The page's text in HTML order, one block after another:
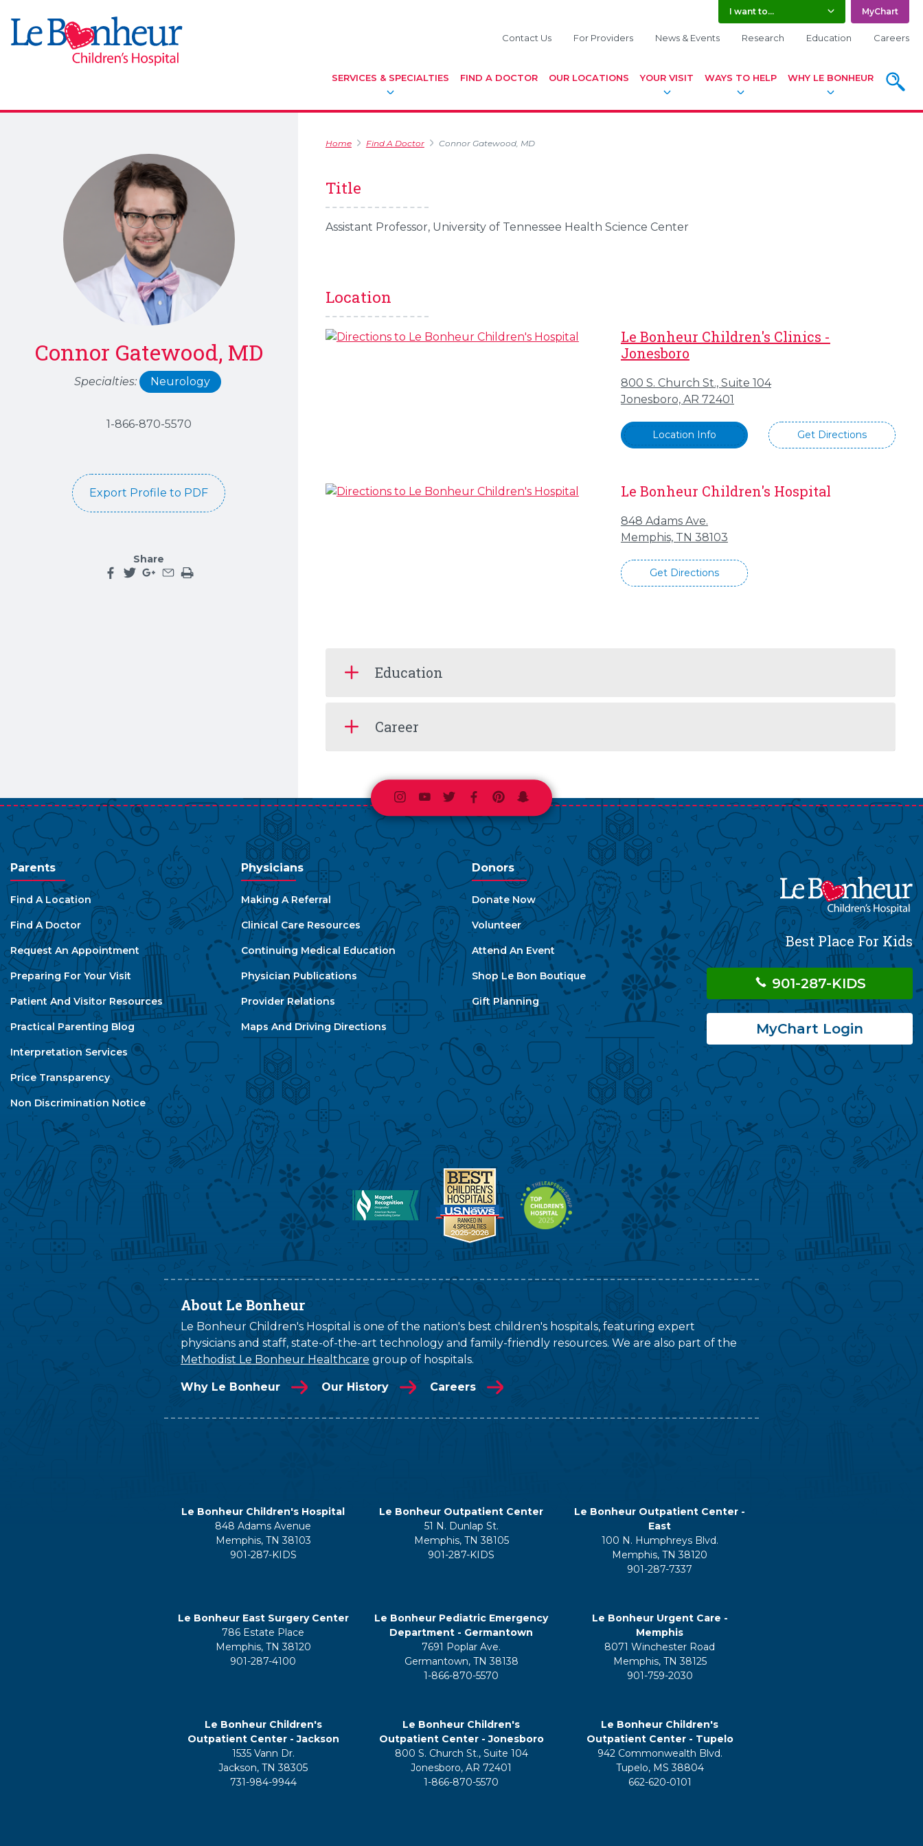
I want to... MyChart
Contact Us For Providers News & Events Research Education Careers
SERVICES & SPECIALTIES FIND A DOCTOR OUR LOCATIONS YOUR VISIT WAYS TO HELP WHY LE BONHEUR
Connor Gatewood, MD
Specialties: Neurology
1-866-870-5570
Export Profile to PDF
Share
Home Find A Doctor Connor Gatewood, MD
Title
Assistant Professor, University of Tennessee Health Science Center
Location
Le Bonheur Children's Clinics -
Jonesboro
800 S. Church St., Suite 104
Jonesboro, AR 72401
Location Info Get Directions
Le Bonheur Children's Hospital
848 Adams Ave.
Memphis, TN 38103
Get Directions
Education
Career
Instagram
Youtube
TwitterFacebook
PinterestSnapchat
Parents
Find A Location
Find A Doctor
Request An Appointment
Preparing For Your Visit
Patient And Visitor Resources
Practical Parenting Blog
Interpretation Services
Price Transparency
Non Discrimination Notice
Physicians
Making A Referral
Clinical Care Resources
Continuing Medical Education
Physician Publications
Provider Relations
Maps And Driving Directions
Donors
Donate Now
Volunteer
Attend An Event
Shop Le Bon Boutique
Gift Planning
Best Place For Kids
901-287-KIDS
MyChart Login
About Le Bonheur
Le Bonheur Children's Hospital is one of the nation's best children's hospitals, featuring expert
physicians and staff, state-of-the-art technology and family-friendly resources. We are also part of the
Methodist Le Bonheur Healthcare group of hospitals.
Why Le Bonheur Our History Careers
Le Bonheur Children's Hospital
848 Adams Avenue
Memphis, TN 38103
901-287-KIDS
Le Bonheur Outpatient Center
51 N. Dunlap St.
Memphis, TN 38105
901-287-KIDS
Le Bonheur Outpatient Center -
East
100 N. Humphreys Blvd.
Memphis, TN 38120
901-287-7337
Le Bonheur East Surgery Center
786 Estate Place
Memphis, TN 38120
901-287-4100
Le Bonheur Pediatric Emergency
Department - Germantown
7691 Poplar Ave.
Germantown, TN 38138
1-866-870-5570
Le Bonheur Urgent Care -
Memphis
8071 Winchester Road
Memphis, TN 38125
901-759-2030
Le Bonheur Children's
Outpatient Center - Jackson
1535 Vann Dr.
Jackson, TN 38305
731-984-9944
Le Bonheur Children's
Outpatient Center - Jonesboro
800 S. Church St., Suite 104
Jonesboro, AR 72401
1-866-870-5570
Le Bonheur Children's
Outpatient Center - Tupelo
942 Commonwealth Blvd.
Tupelo, MS 38804
662-620-0101